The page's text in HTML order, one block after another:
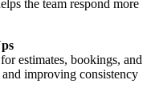
the team respond more
estimates, bookings, and
improving consistency